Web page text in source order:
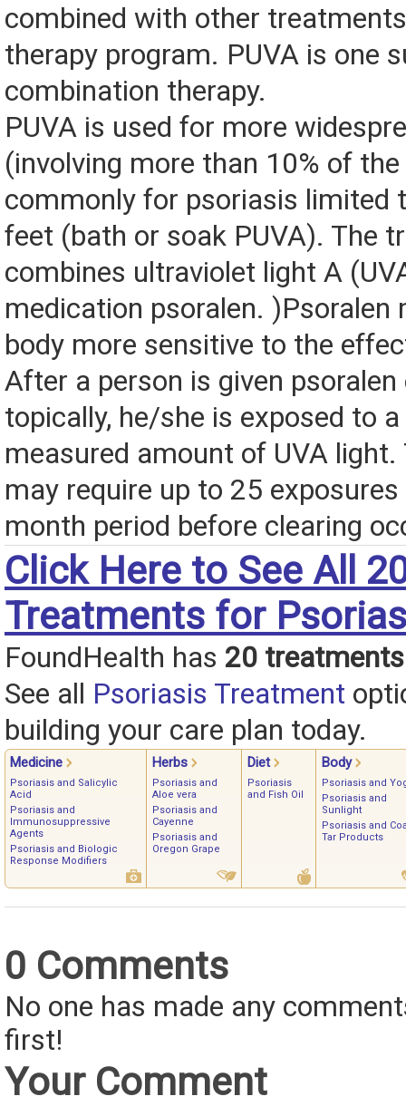
combined with other
therapy program. PUVA is one
combination therapy.
PUVA is used for more
(involving more than 10% of
commonly for psoriasis limited
feet (bath or soak PUVA). The
combines ultraviolet light A
medication psoralen. )Psoralen
body more sensitive to the
After a person is given
topically, he/she is exposed to
measured amount of UVA
may require up to 25
month period before clearing
Click Here to See All
Treatments for
FoundHealth has 20 treatments
See all Psoriasis Treatment
building your care plan today.
Medicine Herbs Diet Body
Psoriasis and Salicylic
Acid
Psoriasis and
Immunosuppressive
Agents
Psoriasis and Biologic
Response Modifiers
Psoriasis and
Aloe vera
Psoriasis and
Cayenne
Psoriasis and
Oregon Grape
Psoriasis
and Fish Oil
Psoriasis and
Psoriasis and
Sunlight
Psoriasis and
Tar Products
0 Comments
No one has made any
first!
Your Comment